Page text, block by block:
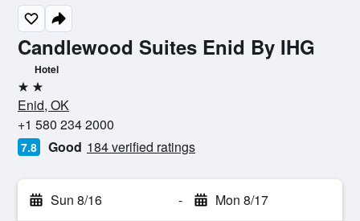
Candlewood Suites Enid By IHG
Hotel
2 stars
Enid, OK
+1 580 234 2000
7.8 Good 184 verified ratings
Sun 8/16 - Mon 8/17